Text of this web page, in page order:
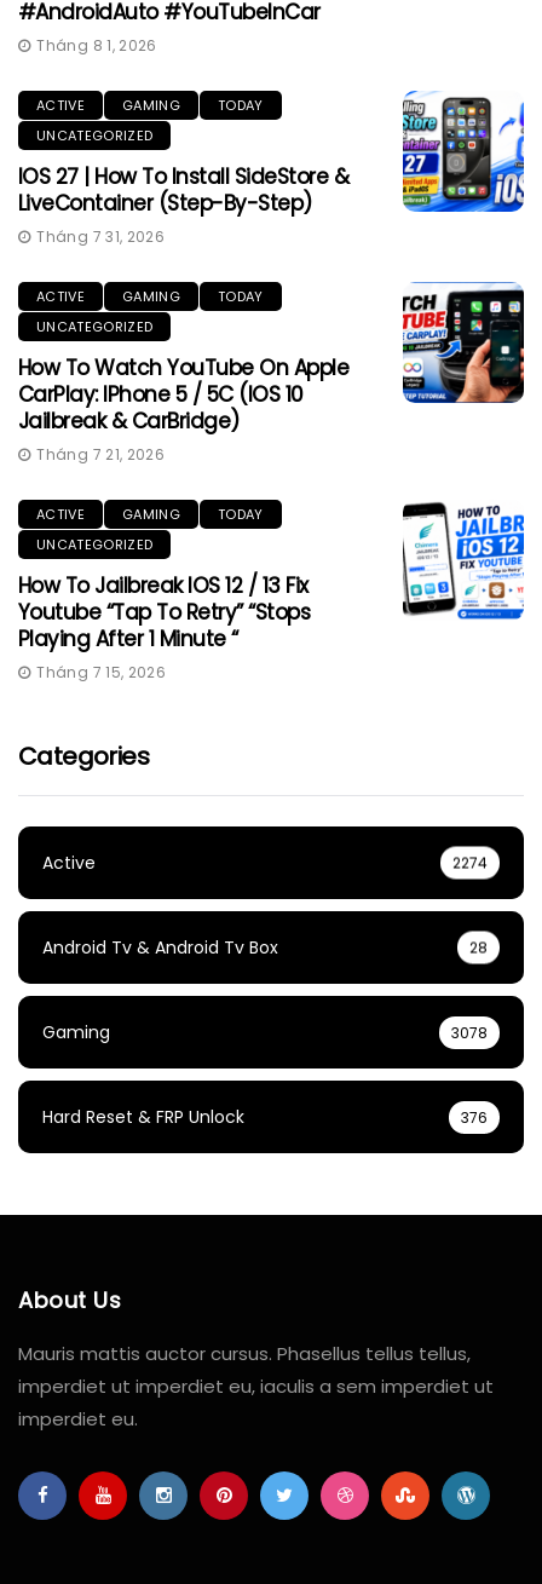
#AndroidAuto #YouTubeInCar
Tháng 8 1, 2026
ACTIVE GAMING
TODAY
UNCATEGORIZED
IOS 27 | How To Install SideStore &
LiveContainer (Step-By-Step)
Tháng 7 31, 2026
ACTIVE GAMING
TODAY
UNCATEGORIZED
How To Watch YouTube On Apple
CarPlay: IPhone 5 / 5C (iOS 10
Jailbreak & CarBridge)
Tháng 7 21, 2026
ACTIVE GAMING
TODAY
UNCATEGORIZED
How To Jailbreak IOS 12 / 13 Fix
Youtube “Tap To Retry” “Stops
Playing After 1 Minute “
Tháng 7 15, 2026
Categories
Active 2274
Android Tv & Android Tv Box 28
Gaming 3078
Hard Reset & FRP Unlock 376
About Us
Mauris mattis auctor cursus. Phasellus tellus tellus,
imperdiet ut imperdiet eu, iaculis a sem imperdiet ut
imperdiet eu.